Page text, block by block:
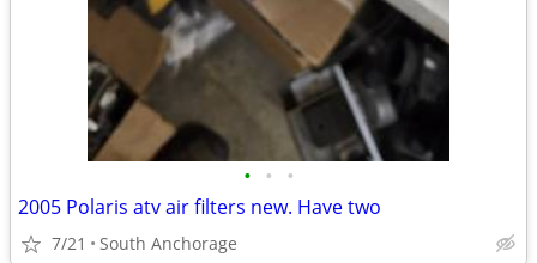
• • •
2005 Polaris atv air filters new. Have two
7/21 South Anchorage